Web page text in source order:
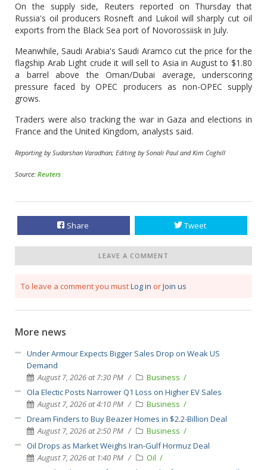
On the supply side, Reuters reported on Thursday that
Russia's oil producers Rosneft and Lukoil will sharply cut oil
exports from the Black Sea port of Novorossiisk in July.
Meanwhile, Saudi Arabia's Saudi Aramco cut the price for the
flagship Arab Light crude it will sell to Asia in August to $1.80
a barrel above the Oman/Dubai average, underscoring
pressure faced by OPEC producers as non-OPEC supply
grows.
Traders were also tracking the war in Gaza and elections in
France and the United Kingdom, analysts said.
Reporting by Sudarshan Varadhan; Editing by Sonali Paul and Kim Coghill
Source: Reuters
Share Tweet
LEAVE A COMMENT
To leave a comment you mustLog in orJoin us
More news
Under Armour Expects Bigger Sales Drop on Weak US
Demand
August 7, 2026 at 7:30 PM
Business
Ola Electic Posts Narrower Q1 Loss on Higher EV Sales
August 7, 2026 at 4:10 PM
Business
Dream Finders to Buy Beazer Homes in $2.2-Billion Deal
August 7, 2026 at 2:50 PM
Business
Oil Drops as Market Weighs Iran-Gulf Hormuz Deal
August 7, 2026 at 1:40 PM
Oil